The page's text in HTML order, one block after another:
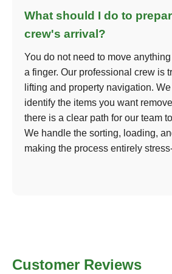
What should I do to
crew's arrival?
You do not need to move
a finger. Our professional crew is
lifting and property navigation.
identify the items you want
there is a clear path for our team
We handle the sorting, loading,
making the process entirely
Customer Reviews